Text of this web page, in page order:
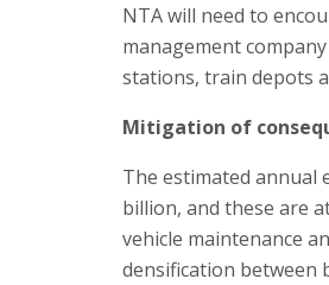
NTA will need to
management
stations, train depots
Mitigation of
The estimated annual
billion, and these are
vehicle maintenance
densification between